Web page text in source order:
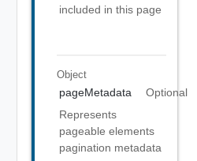
included in this page
Object
pageMetadata
Optional
Represents
pageable elements
pagination metadata